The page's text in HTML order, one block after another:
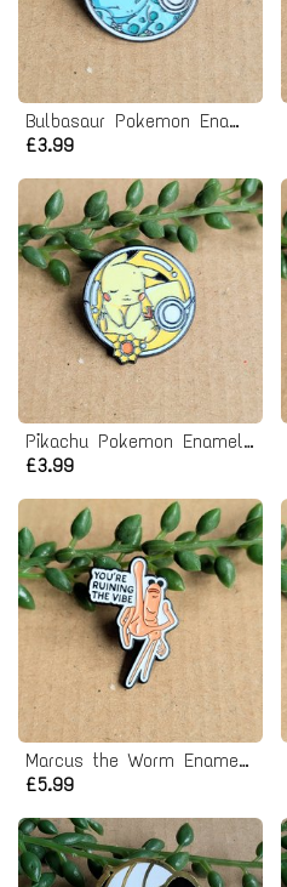
Bulbasaur Pokemon Enamel Pin badge
£3.99
Pikachu Pokemon Enamel Pin badge
£3.99
Marcus the Worm Enamel Pin Badge
£5.99